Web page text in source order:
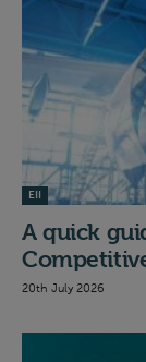
EII
A quick
20th July 2026